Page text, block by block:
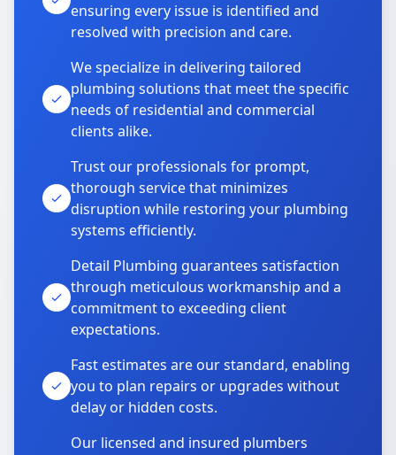
ensuring every issue is identified and
resolved with precision and care.
We specialize in delivering tailored
plumbing solutions that meet the specific
needs of residential and commercial
clients alike.
Trust our professionals for prompt,
thorough service that minimizes
disruption while restoring your plumbing
systems efficiently.
Detail Plumbing guarantees satisfaction
through meticulous workmanship and a
commitment to exceeding client
expectations.
Fast estimates are our standard, enabling
you to plan repairs or upgrades without
delay or hidden costs.
Our licensed and insured plumbers